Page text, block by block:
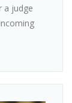
a judge